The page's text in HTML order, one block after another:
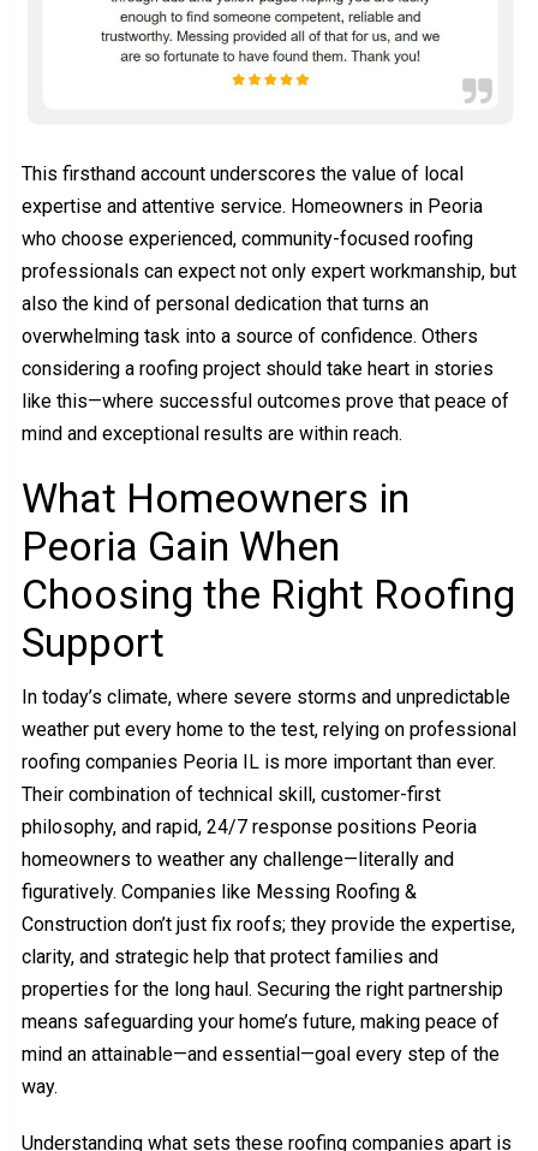
This firsthand account underscores the value of local
expertise and attentive service. Homeowners in Peoria
who choose experienced, community-focused roofing
professionals can expect not only expert workmanship, but
also the kind of personal dedication that turns an
overwhelming task into a source of confidence. Others
considering a roofing project should take heart in stories
like this—where successful outcomes prove that peace of
mind and exceptional results are within reach.
What Homeowners in
Peoria Gain When
Choosing the Right Roofing
Support
In today’s climate, where severe storms and unpredictable
weather put every home to the test, relying on professional
roofing companies Peoria IL is more important than ever.
Their combination of technical skill, customer-first
philosophy, and rapid, 24/7 response positions Peoria
homeowners to weather any challenge—literally and
figuratively. Companies like Messing Roofing &
Construction don’t just fix roofs; they provide the expertise,
clarity, and strategic help that protect families and
properties for the long haul. Securing the right partnership
means safeguarding your home’s future, making peace of
mind an attainable—and essential—goal every step of the
way.
Understanding what sets these roofing companies apart is